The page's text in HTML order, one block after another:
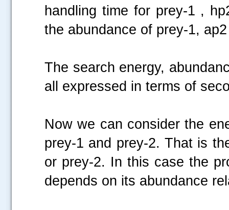
handling time for prey-1 ,
the abundance of prey-1,
The search energy,
all expressed in terms of
Now we can consider the
prey-1 and prey-2. That is
or prey-2. In this case the
depends on its abundance